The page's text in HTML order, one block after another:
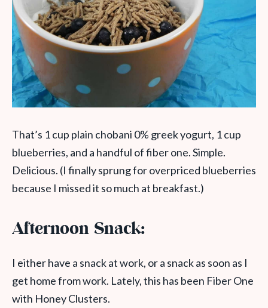
That’s 1 cup plain chobani 0% greek yogurt, 1 cup
blueberries, and a handful of fiber one. Simple.
Delicious. (I finally sprung for overpriced blueberries
because I missed it so much at breakfast.)
Afternoon Snack:
I either have a snack at work, or a snack as soon as I
get home from work. Lately, this has been Fiber One
with Honey Clusters.